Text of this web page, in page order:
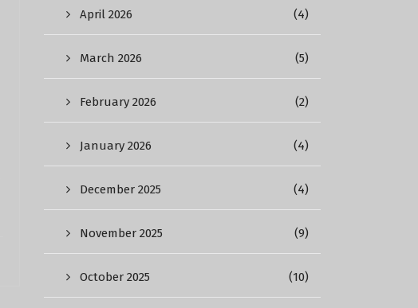
April 2026 (4)
March 2026 (5)
February 2026 (2)
January 2026 (4)
December 2025 (4)
November 2025 (9)
October 2025 (10)